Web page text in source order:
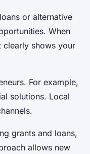
or alternative
When
clearly shows your
For example,
solutions. Local
grants and loans,
allows new